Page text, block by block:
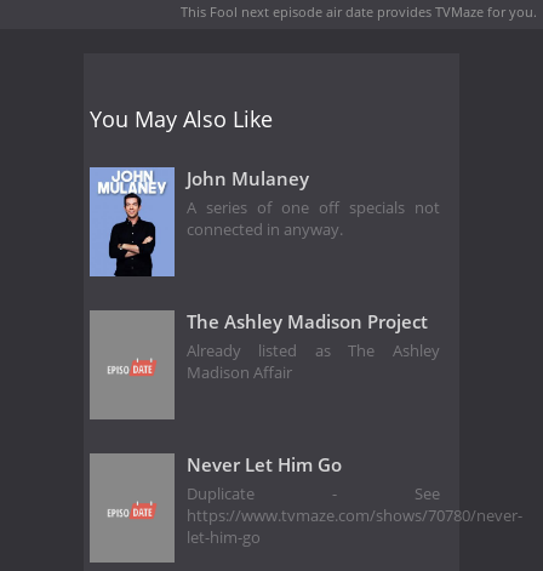
This Fool next episode air date provides TVMaze for you.
You May Also Like
John Mulaney
A series of one off specials not
connected in anyway.
The Ashley Madison Project
Already listed as The Ashley
Madison Affair
Never Let Him Go
Duplicate - See
https://www.tvmaze.com/shows/70780/never-
let-him-go